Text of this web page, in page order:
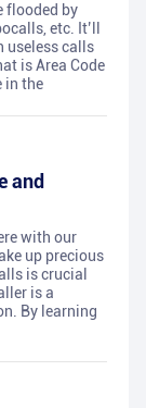
flooded by
etc. It’ll
useless calls
is Area Code
in the
and
with our
up precious
is crucial
is a
By learning